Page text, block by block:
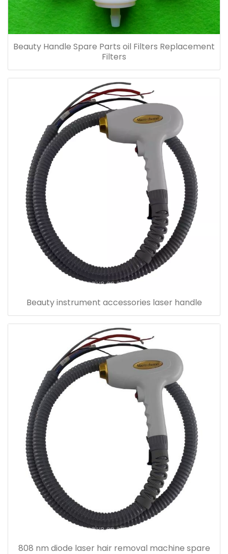
Beauty Handle Spare Parts oil Filters Replacement
Filters
Beauty instrument accessories laser handle
808 nm diode laser hair removal machine spare